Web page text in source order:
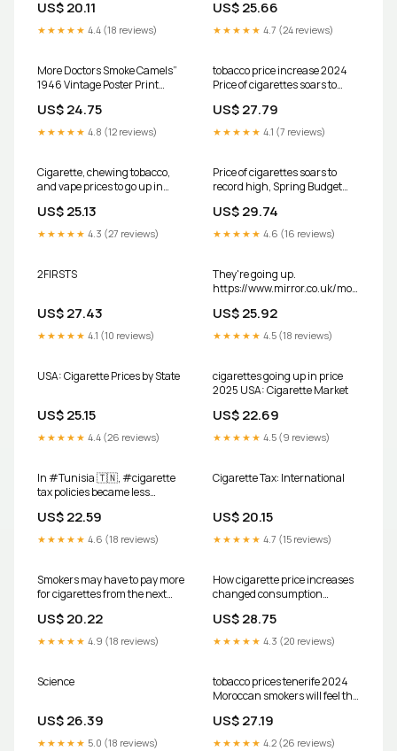
US$ 20.11
★★★★★ 4.4 (18 reviews)
them., Burning truths by
Azaadi EP 02: Tobacco once
healthy., #Azaadi
#americans #burningtruth
US$ 25.66
★★★★★ 4.7 (24 reviews)
More Doctors Smoke Camels”
1946 Vintage Poster Print
US$ 24.75
★★★★★ 4.8 (12 reviews)
tobacco price increase 2024
Price of cigarettes soars to
2024 confirms – check how
much you'll pay
US$ 27.79
★★★★★ 4.1 (7 reviews)
Cigarette, chewing tobacco,
and vape prices to go up in
Alert
US$ 25.13
★★★★★ 4.3 (27 reviews)
Price of cigarettes soars to
record high, Spring Budget
much you'll pay
US$ 29.74
★★★★★ 4.6 (16 reviews)
2FIRSTS
US$ 27.43
★★★★★ 4.1 (10 reviews)
They're going up.
https://www.mirror.co.uk/money/
33987525
US$ 25.92
★★★★★ 4.5 (18 reviews)
USA: Cigarette Prices by State
US$ 25.15
★★★★★ 4.4 (26 reviews)
cigarettes going up in price
2025 USA: Cigarette Market
US$ 22.69
★★★★★ 4.5 (9 reviews)
In #Tunisia 🇹🇳, #cigarette
tax policies became less
🔎 A 🆕 #factsheet shows that
prices are low & affordable,
and the country uses an
US$ 22.59
★★★★★ 4.6 (18 reviews)
Cigarette Tax: International
US$ 20.15
★★★★★ 4.7 (15 reviews)
Smokers may have to pay more
for cigarettes from the next
has proposed increasing the
minimum retail prices of all
categories of cigarettes in the
US$ 20.22
★★★★★ 4.9 (18 reviews)
How cigarette price increases
changed consumption
US$ 28.75
★★★★★ 4.3 (20 reviews)
Science
US$ 26.39
★★★★★ 5.0 (18 reviews)
tobacco prices tenerife 2024
Moroccan smokers will feel the
2026, as prices for cigarettes,
cigars, heated tobacco, and
US$ 27.19
★★★★★ 4.2 (26 reviews)